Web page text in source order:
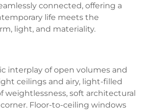
connected, offering a
life meets the
light, and materiality.
interplay of open volumes and
ceilings and airy, light-filled
weightlessness, soft architectural
Floor-to-ceiling windows